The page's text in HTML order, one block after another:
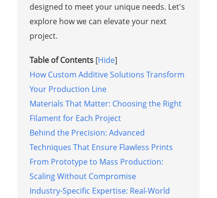
designed to meet your unique needs. Let's
explore how we can elevate your next
project.
Table of Contents [Hide]
How Custom Additive Solutions Transform
Your Production Line
Materials That Matter: Choosing the Right
Filament for Each Project
Behind the Precision: Advanced
Techniques That Ensure Flawless Prints
From Prototype to Mass Production:
Scaling Without Compromise
Industry-Specific Expertise: Real-World